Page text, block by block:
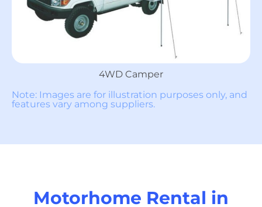
4WD Camper
Note: Images are for illustration purposes only, and
features vary among suppliers.
Motorhome Rental in